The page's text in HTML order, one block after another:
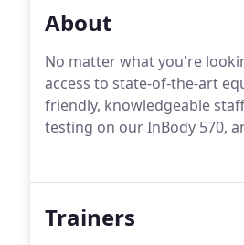
About
No matter what you're
access to state-of-the-art
friendly, knowledgeable
testing on our InBody 570,
Trainers